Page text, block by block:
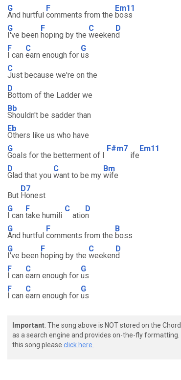
G
And hurtful
F
comments from the
Em11
boss
G
I've been
F
hoping by the
C
weeken
D
d
F
I can
C
earn enough for
G
us
C
Just because we're on the
D
Bottom of the Ladder we
Bb
Shouldn't be sadder than
Eb
Others like us who have
G
Goals for the betterment of l
F#m7
ife
Em11
D
Glad that you
C
want to be my
Bm
wife
But
D7
Honest
G
I can
F
take humili
C
atio
D
n
G
And hurtful
F
comments from the
B
boss
G
I've been
F
hoping by the
C
weeken
D
d
F
I can
C
earn enough for
G
us
F
I can
C
earn enough for
G
us
Important: The song above is NOT stored on the
as a search engine and provides on-the-fly
this song please click here.